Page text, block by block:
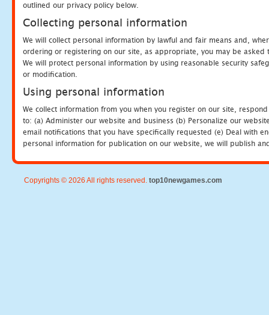
outlined our privacy policy below.
Collecting personal information
We will collect personal information by lawful and fair means and,
ordering or registering on our site, as appropriate, you may be
We will protect personal information by using reasonable security
or modification.
Using personal information
We collect information from you when you register on our site,
to: (a) Administer our website and business (b) Personalize our
email notifications that you have specifically requested (e) Deal with
personal information for publication on our website, we will publish
Copyrights © 2026 All rights reserved. top10newgames.com